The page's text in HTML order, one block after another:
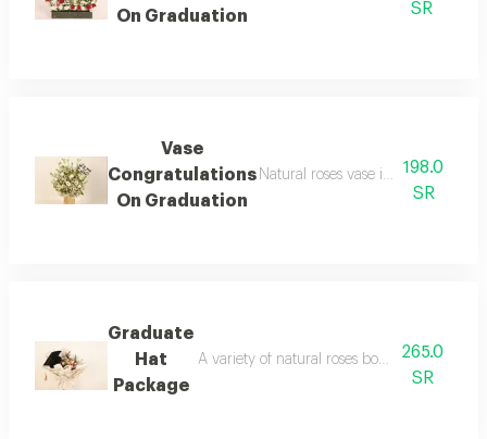
On Graduation
SR
Vase
Congratulations
On Graduation
Natural roses vase in a small size
198.0
SR
Graduate
Hat
Package
A variety of natural roses bouquet with the
265.0
SR